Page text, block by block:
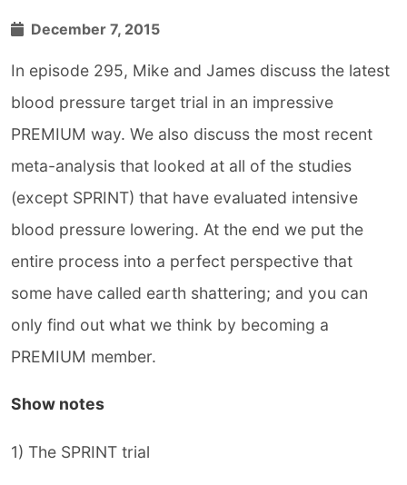
December 7, 2015
In episode 295, Mike and James discuss the latest
blood pressure target trial in an impressive
PREMIUM way. We also discuss the most recent
meta-analysis that looked at all of the studies
(except SPRINT) that have evaluated intensive
blood pressure lowering. At the end we put the
entire process into a perfect perspective that
some have called earth shattering; and you can
only find out what we think by becoming a
PREMIUM member.
Show notes
1) The SPRINT trial